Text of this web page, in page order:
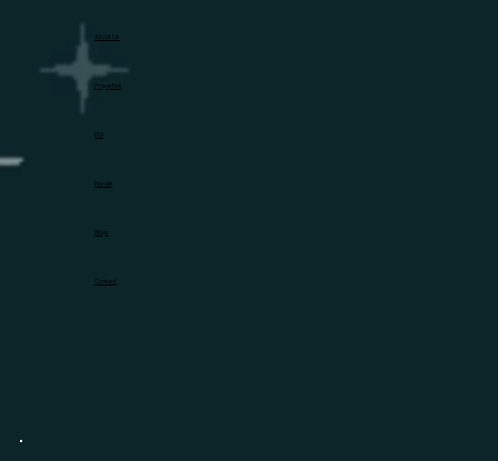
About Us
Properties
EOI
Resale
Blogs
Contact